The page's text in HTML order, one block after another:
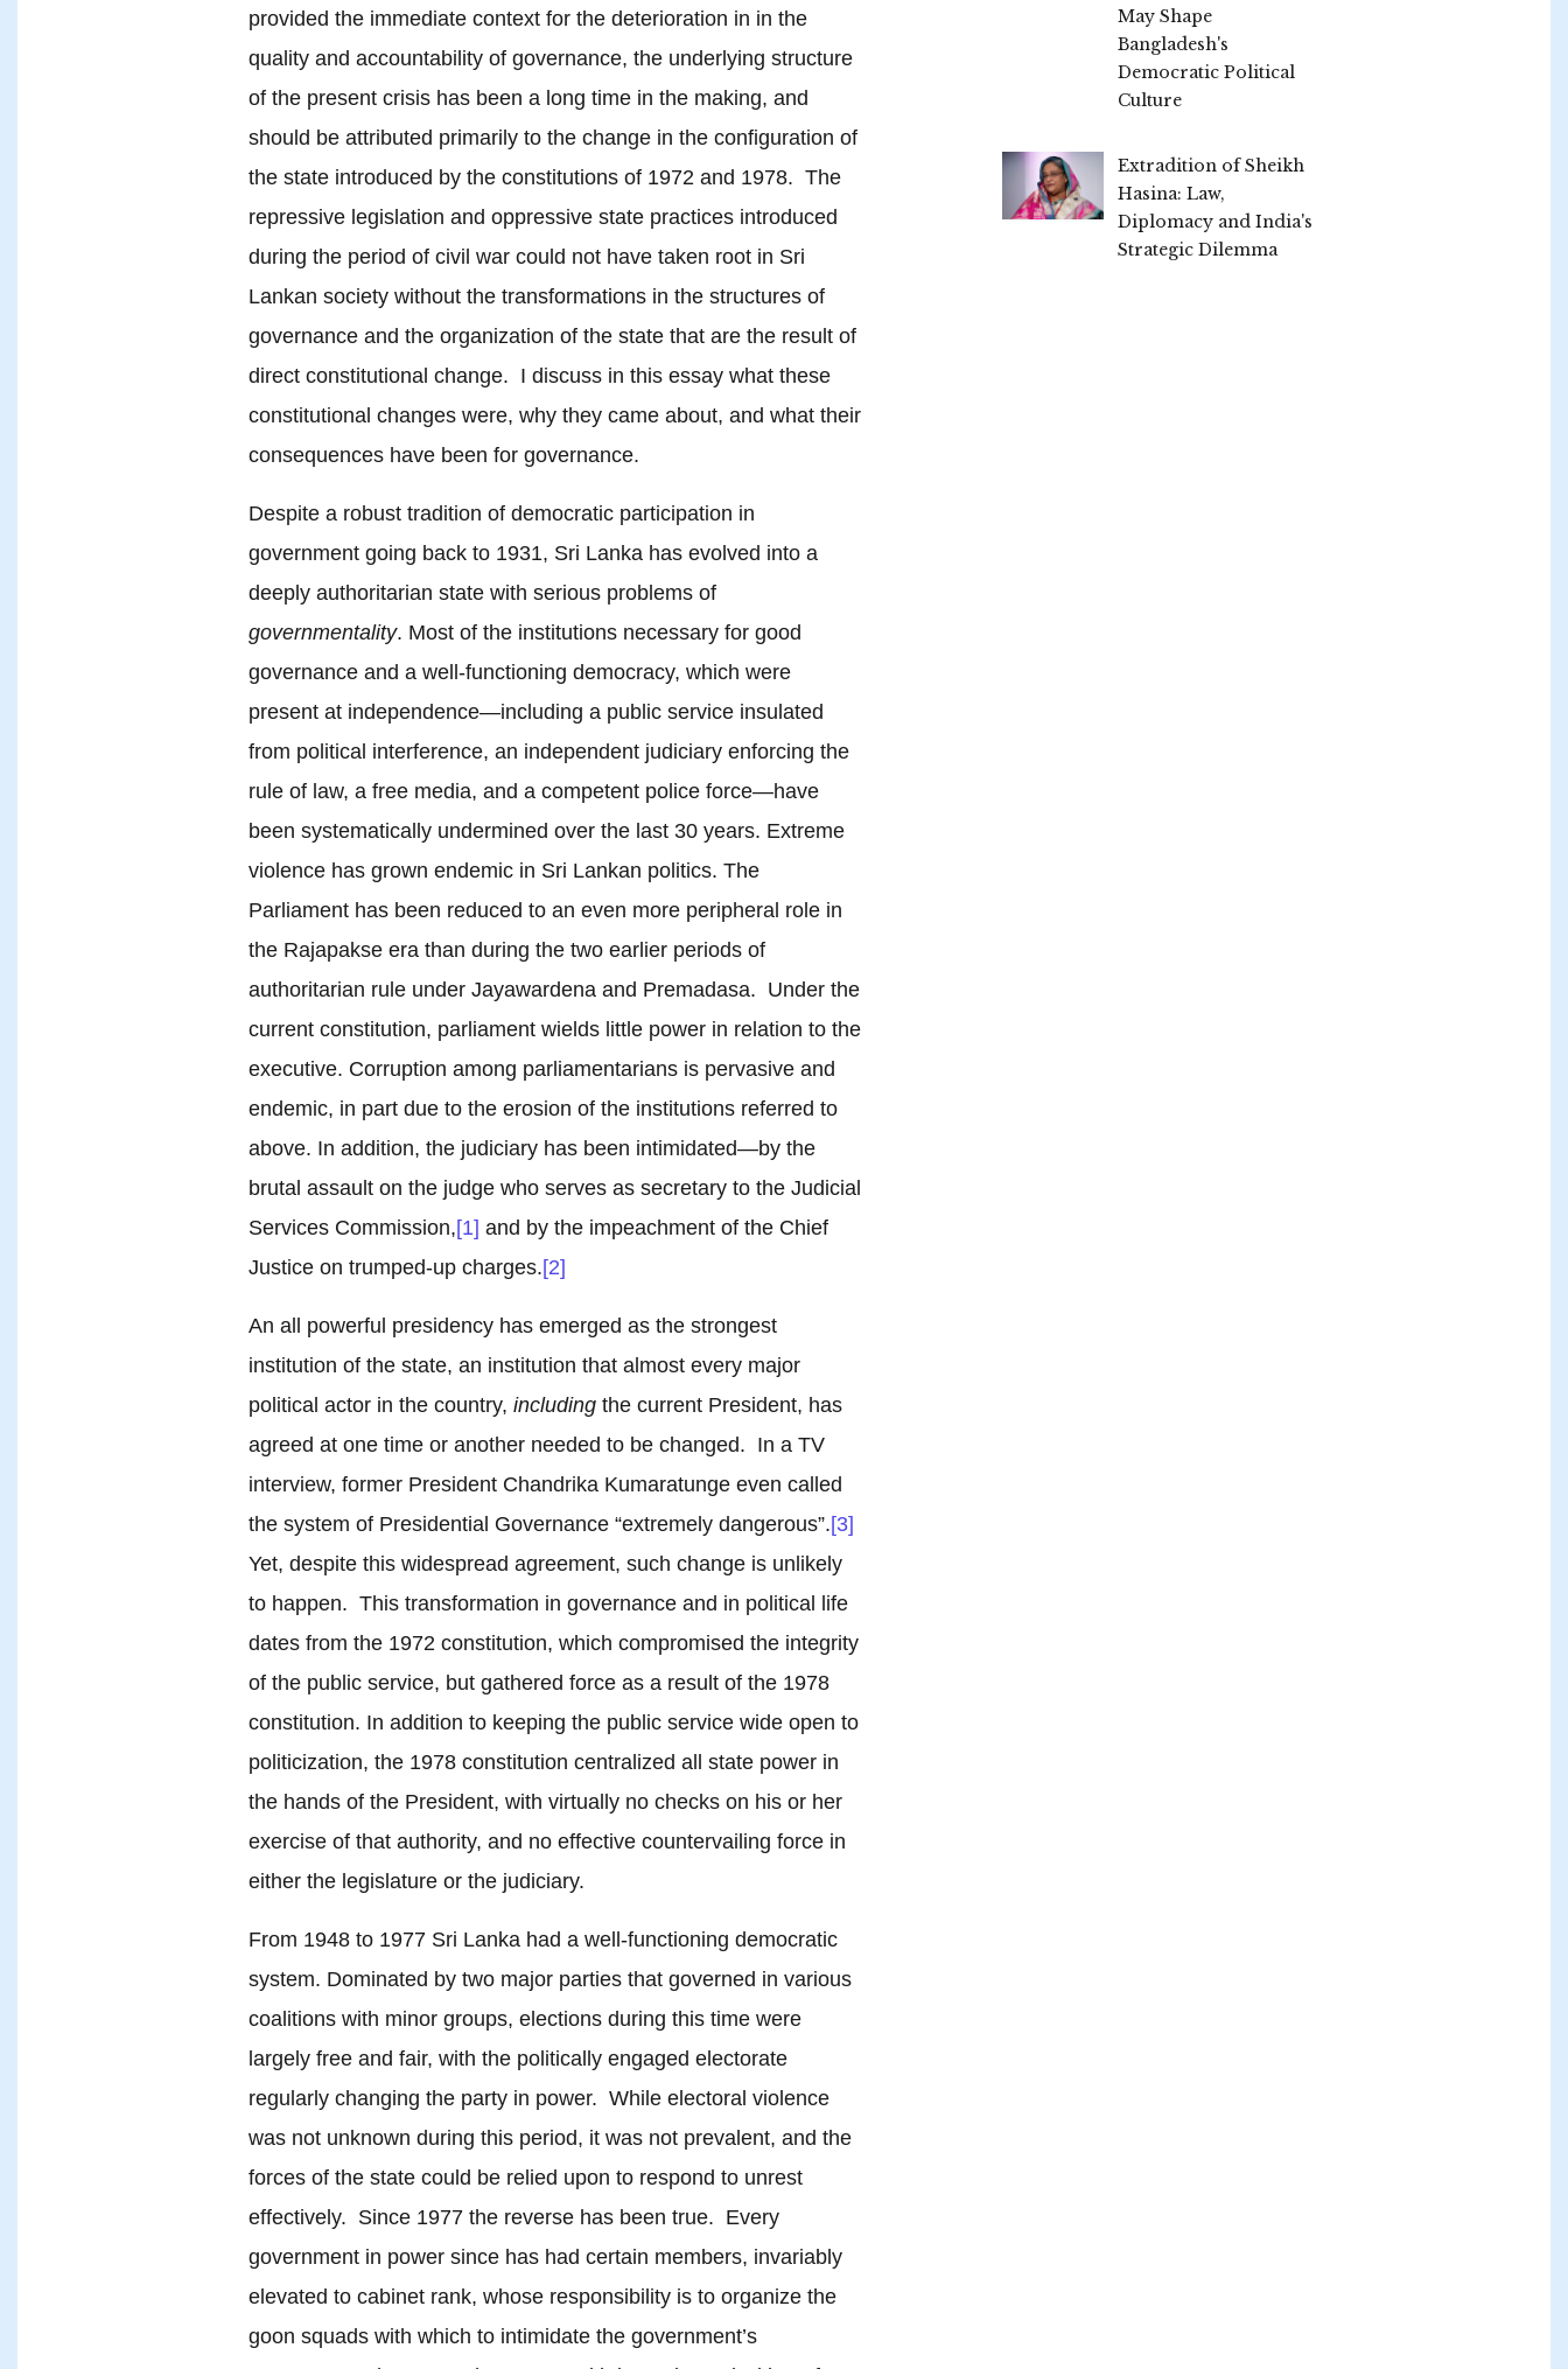
provided the immediate context for the deterioration in in the
quality and accountability of governance, the underlying structure
of the present crisis has been a long time in the making, and
should be attributed primarily to the change in the configuration of
the state introduced by the constitutions of 1972 and 1978. The
repressive legislation and oppressive state practices introduced
during the period of civil war could not have taken root in Sri
Lankan society without the transformations in the structures of
governance and the organization of the state that are the result of
direct constitutional change. I discuss in this essay what these
constitutional changes were, why they came about, and what their
consequences have been for governance.
Despite a robust tradition of democratic participation in
government going back to 1931, Sri Lanka has evolved into a
deeply authoritarian state with serious problems of
governmentality. Most of the institutions necessary for good
governance and a well-functioning democracy, which were
present at independence—including a public service insulated
from political interference, an independent judiciary enforcing the
rule of law, a free media, and a competent police force—have
been systematically undermined over the last 30 years. Extreme
violence has grown endemic in Sri Lankan politics. The
Parliament has been reduced to an even more peripheral role in
the Rajapakse era than during the two earlier periods of
authoritarian rule under Jayawardena and Premadasa. Under the
current constitution, parliament wields little power in relation to the
executive. Corruption among parliamentarians is pervasive and
endemic, in part due to the erosion of the institutions referred to
above. In addition, the judiciary has been intimidated—by the
brutal assault on the judge who serves as secretary to the Judicial
Services Commission,[1] and by the impeachment of the Chief
Justice on trumped-up charges.[2]
An all powerful presidency has emerged as the strongest
institution of the state, an institution that almost every major
political actor in the country, includingthe current President, has
agreed at one time or another needed to be changed. In a TV
interview, former President Chandrika Kumaratunge even called
the system of Presidential Governance “extremely dangerous”.[3]
Yet, despite this widespread agreement, such change is unlikely
to happen. This transformation in governance and in political life
dates from the 1972 constitution, which compromised the integrity
of the public service, but gathered force as a result of the 1978
constitution. In addition to keeping the public service wide open to
politicization, the 1978 constitution centralized all state power in
the hands of the President, with virtually no checks on his or her
exercise of that authority, and no effective countervailing force in
either the legislature or the judiciary.
From 1948 to 1977 Sri Lanka had a well-functioning democratic
system. Dominated by two major parties that governed in various
coalitions with minor groups, elections during this time were
largely free and fair, with the politically engaged electorate
regularly changing the party in power. While electoral violence
was not unknown during this period, it was not prevalent, and the
forces of the state could be relied upon to respond to unrest
effectively. Since 1977 the reverse has been true. Every
government in power since has had certain members, invariably
elevated to cabinet rank, whose responsibility is to organize the
goon squads with which to intimidate the government’s
May Shape
Bangladesh's
Democratic Political
Culture
Extradition of Sheikh
Hasina: Law,
Diplomacy and India's
Strategic Dilemma